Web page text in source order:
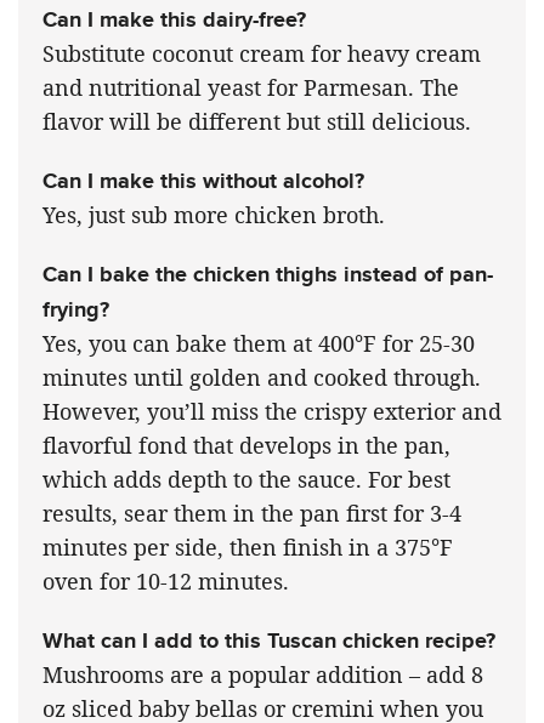
Can I make this dairy-free?
Substitute coconut cream for heavy cream
and nutritional yeast for Parmesan. The
flavor will be different but still delicious.
Can I make this without alcohol?
Yes, just sub more chicken broth.
Can I bake the chicken thighs instead of pan-
frying?
Yes, you can bake them at 400°F for 25-30
minutes until golden and cooked through.
However, you’ll miss the crispy exterior and
flavorful fond that develops in the pan,
which adds depth to the sauce. For best
results, sear them in the pan first for 3-4
minutes per side, then finish in a 375°F
oven for 10-12 minutes.
What can I add to this Tuscan chicken recipe?
Mushrooms are a popular addition – add 8
oz sliced baby bellas or cremini when you